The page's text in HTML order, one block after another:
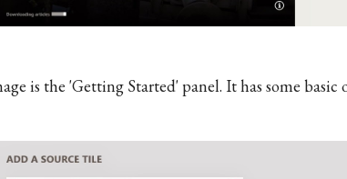
is the 'Getting Started' panel. It has some